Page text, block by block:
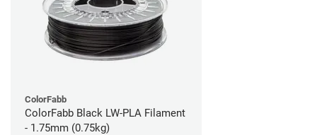
ColorFabb
ColorFabb Black LW-PLA Filament
- 1.75mm (0.75kg)